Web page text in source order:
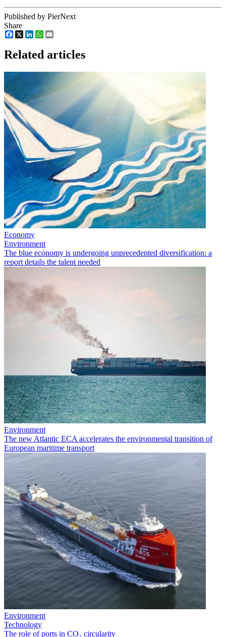
Published by PierNext
Share
Facebook
X LinkedInWhatsApp
Related articles
Economy
Environment
The blue economy is undergoing unprecedented diversification: a
report details the talent needed
Environment
The new Atlantic ECA accelerates the environmental transition of
European maritime transport
Environment
Technology
The role of ports in CO₂ circularity